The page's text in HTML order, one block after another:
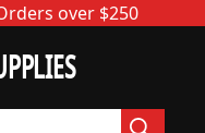
over $250